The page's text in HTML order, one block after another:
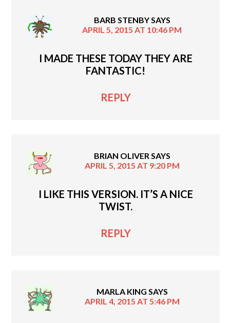
BARB STENBYSAYS
APRIL 5, 2015 AT 10:46 PM
I MADE THESE TODAY THEY ARE
FANTASTIC!
REPLY
BRIAN OLIVERSAYS
APRIL 5, 2015 AT 9:20 PM
I LIKE THIS VERSION. IT’S A NICE
TWIST.
REPLY
MARLA KING SAYS
APRIL 4, 2015 AT 5:46 PM